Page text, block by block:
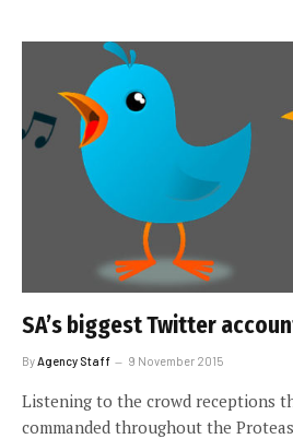
SA’s biggest Twitter
By Agency Staff 9 November 2015
Listening to the crowd receptions
commanded throughout the